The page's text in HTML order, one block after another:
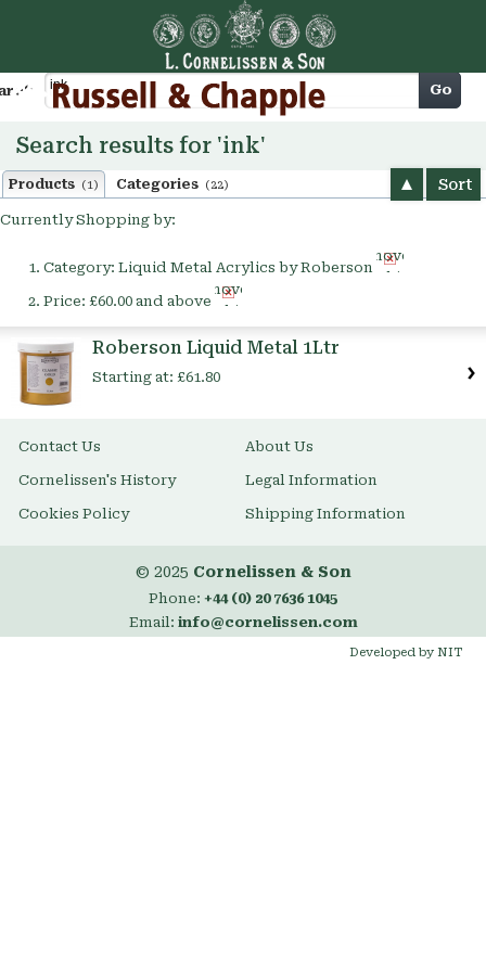
Cart Go
Search results for 'ink'
Products (1) Categories (22) Sort
Currently Shopping by:
Category: Liquid Metal Acrylics by Roberson
Remove
This
Price: £60.00 and above
Remove
This
Roberson Liquid Metal 1Ltr
Starting at: £61.80
Contact Us About Us
Cornelissen's History Legal Information
Cookies Policy Shipping Information
© 2025 Cornelissen & Son
Phone: +44 (0) 20 7636 1045
Email: info@cornelissen.com
Developed by NIT